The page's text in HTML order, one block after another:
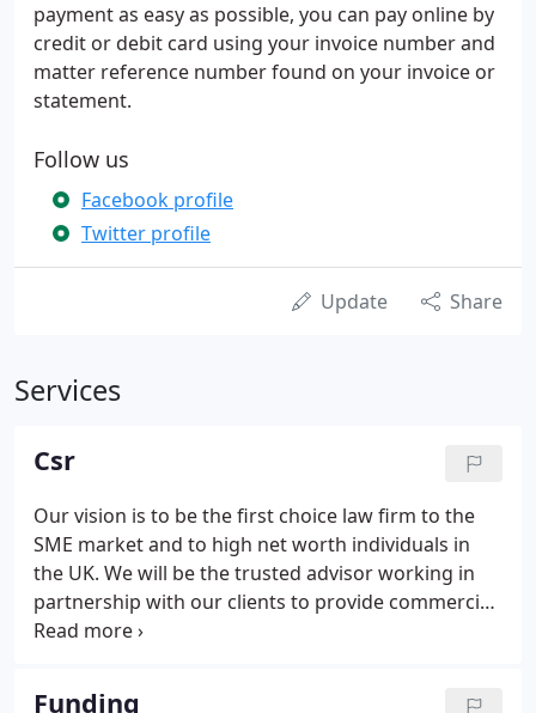
payment as easy as possible, you can pay online by
credit or debit card using your invoice number and
matter reference number found on your invoice or
statement.
Follow us
Facebook profile
Twitter profile
Update Share
Services
Csr
Our vision is to be the first choice law firm to the
SME market and to high net worth individuals in
the UK. We will be the trusted advisor working in
partnership with our clients to provide commercial
and practical advice in an open and honest manner,
supporting our staff to fulfil their ambitions,
Funding